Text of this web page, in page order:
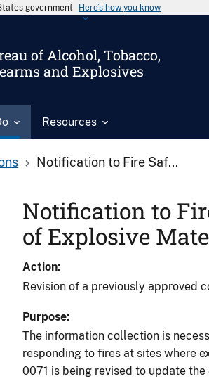
government Here’s how you know
of Alcohol, Tobacco,
and Explosives
Resources
Notification to Fire Saf...
Notification to
of Explosive
Action
Revision of a previously approved
Purpose
The information collection is
responding to fires at sites where
0071 is being revised to update